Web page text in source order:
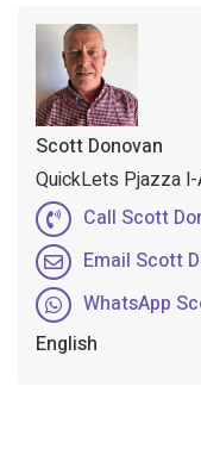
Scott Donovan
QuickLets Pjazza
Call Scott
Email Scott
WhatsApp
English